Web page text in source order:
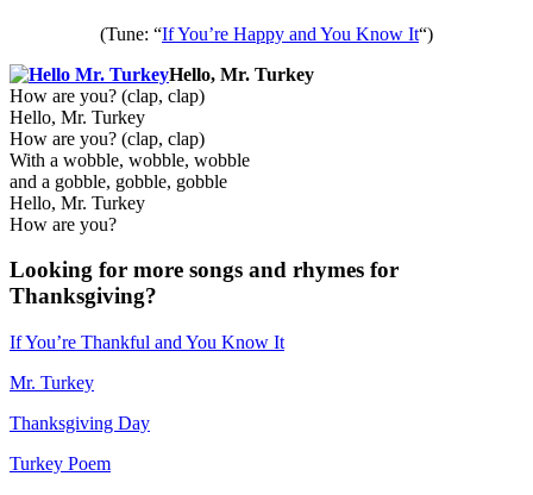
(Tune: “If You’re Happy and You Know It“)
Hello, Mr. Turkey
How are you? (clap, clap)
Hello, Mr. Turkey
How are you? (clap, clap)
With a wobble, wobble, wobble
and a gobble, gobble, gobble
Hello, Mr. Turkey
How are you?
Looking for more songs and rhymes for
Thanksgiving?
If You’re Thankful and You Know It
Mr. Turkey
Thanksgiving Day
Turkey Poem